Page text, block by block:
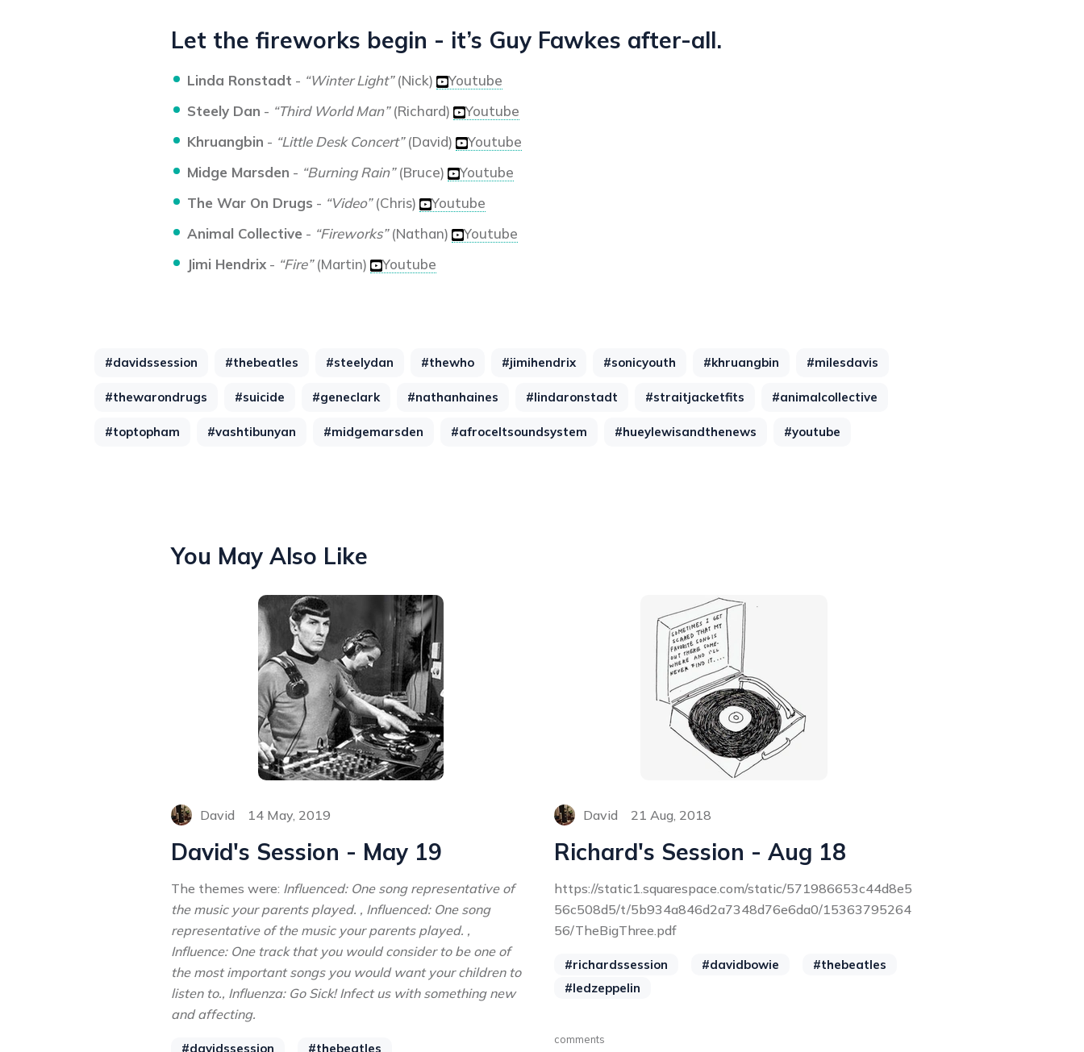
Let the fireworks begin - it’s Guy Fawkes after-all.
Linda Ronstadt - “Winter Light”(Nick)
Youtube
Steely Dan - “Third World Man”(Richard)
Youtube
Khruangbin - “Little Desk Concert”(David)
Youtube
Midge Marsden - “Burning Rain”(Bruce)
Youtube
The War On Drugs - “Video”(Chris)
Youtube
Animal Collective - “Fireworks”(Nathan)
Youtube
Jimi Hendrix - “Fire”(Martin) Youtube
#davidssession #thebeatles #steelydan #thewho #jimihendrix #sonicyouth #khruangbin #milesdavis
#thewarondrugs #suicide #geneclark #nathanhaines #lindaronstadt #straitjacketfits #animalcollective
#toptopham #vashtibunyan #midgemarsden #afroceltsoundsystem #hueylewisandthenews #youtube
You May Also Like
David 14 May, 2019
David's Session - May 19
The themes were: Influenced: One song representative of
the music your parents played. , Influenced: One song
representative of the music your parents played. ,
Influence: One track that you would consider to be one of
the most important songs you would want your children to
listen to., Influenza: Go Sick! Infect us with something new
and affecting.
#davidssession
#thebeatles
David 21 Aug, 2018
Richard's Session - Aug 18
https://static1.squarespace.com/static/571986653c44d8e5
56c508d5/t/5b934a846d2a7348d76e6da0/15363795264
56/TheBigThree.pdf
#richardssession #davidbowie
#thebeatles
#ledzeppelin
comments